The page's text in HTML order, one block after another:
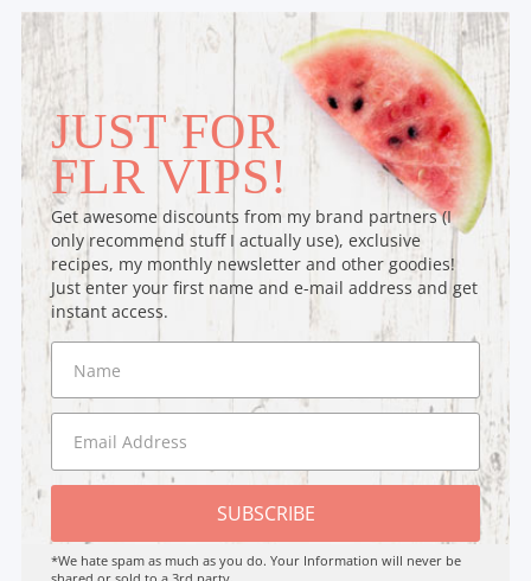
JUST FOR
FLR VIPS!
Get awesome discounts from my brand partners (I
only recommend stuff I actually use), exclusive
recipes, my monthly newsletter and other goodies!
Just enter your first name and e-mail address and get
instant access.
SUBSCRIBE
*We hate spam as much as you do. Your Information will never be